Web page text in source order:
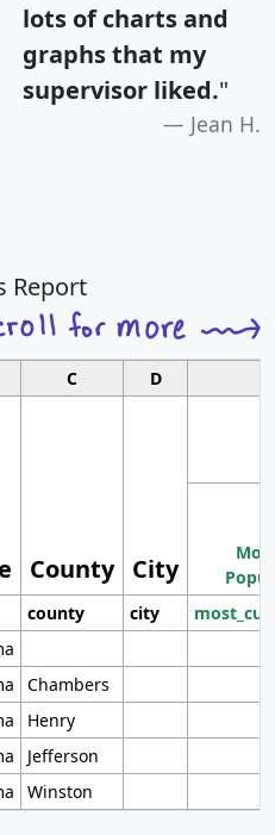
lots of charts and
graphs that my
supervisor liked."
Jean H.
Report
C D
County City
county city
Chambers
Henry
Jefferson
Winston